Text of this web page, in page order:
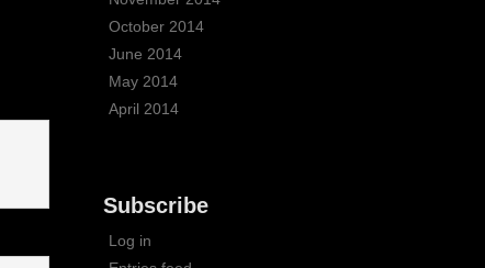
October 2014
June 2014
May 2014
April 2014
Subscribe
Log in